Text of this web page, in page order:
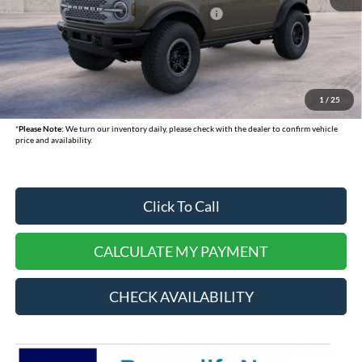
1 / 25
Model Year Closeout Bonus Cash - Bronco
-$6,000
Doc Fee:
+$378
Dealer Cash:
-$750
Selling Price:
$57,015
*Please Note: We turn our inventory daily, please check with the dealer to confirm vehicle
price and availability.
Click To Call
CALCULATE MY PAYMENT
CHECK AVAILABILITY